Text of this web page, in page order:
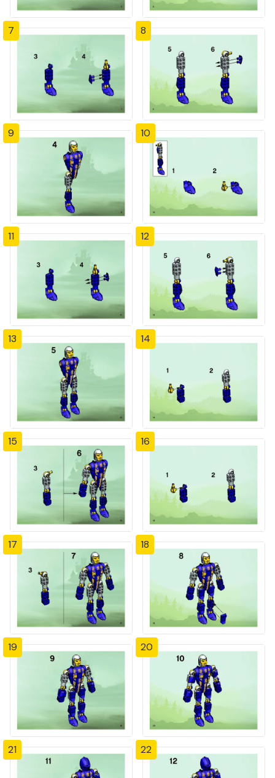
7 8
9 10
11 12
13 14
15 16
17 18
19 20
21 22